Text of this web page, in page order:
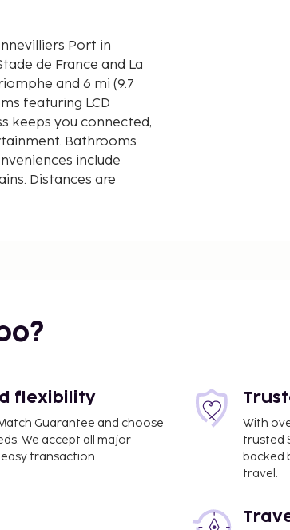
Port in
de France and La
featuring LCD
keeps you connected,
Bathrooms
include
Distances are
flexibility
Guarantee and choose
We accept all major
transaction.
With
trusted
backed
travel.